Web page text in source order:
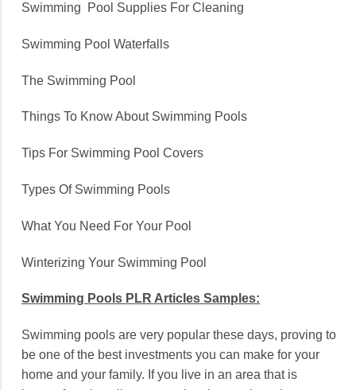
Swimming Pool Supplies For Cleaning
Swimming Pool Waterfalls
The Swimming Pool
Things To Know About Swimming Pools
Tips For Swimming Pool Covers
Types Of Swimming Pools
What You Need For Your Pool
Winterizing Your Swimming Pool
Swimming Pools PLR Articles Samples:
Swimming pools are very popular these days, proving to
be one of the best investments you can make for your
home and your family. If you live in an area that is